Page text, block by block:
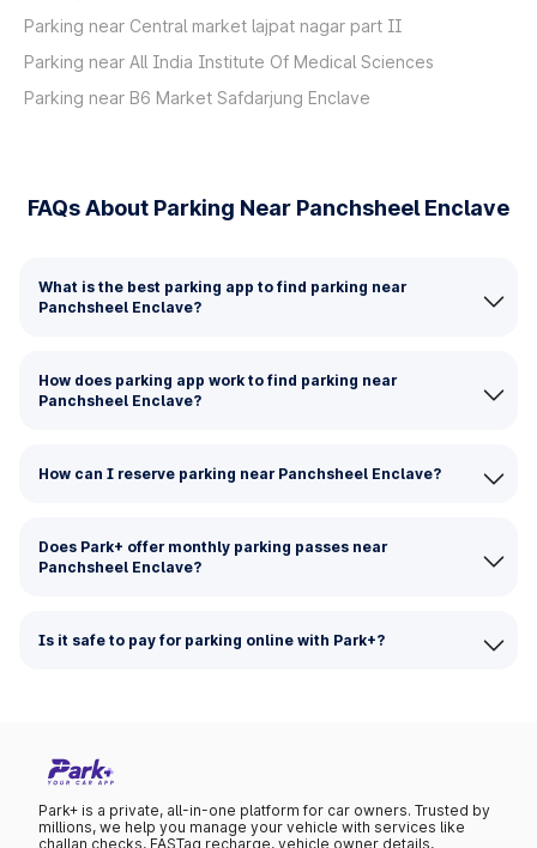
Parking near Central market lajpat nagar part II
Parking near All India Institute Of Medical Sciences
Parking near B6 Market Safdarjung Enclave
FAQs About Parking Near Panchsheel Enclave
What is the best parking app to find parking near
Panchsheel Enclave?
How does parking app work to find parking near
Panchsheel Enclave?
How can I reserve parking near Panchsheel Enclave?
Does Park+ offer monthly parking passes near
Panchsheel Enclave?
Is it safe to pay for parking online with Park+?
Park+ is a private, all-in-one platform for car owners. Trusted by
millions, we help you manage your vehicle with services like
challan checks, FASTag recharge, vehicle owner details,